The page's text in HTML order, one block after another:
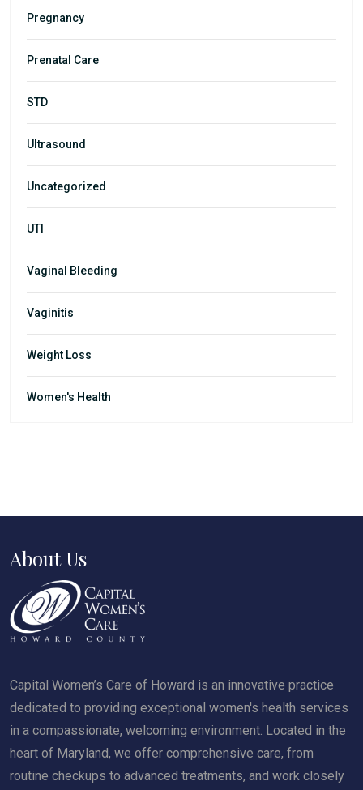
Pregnancy
Prenatal Care
STD
Ultrasound
Uncategorized
UTI
Vaginal Bleeding
Vaginitis
Weight Loss
Women's Health
About Us
Capital Women’s Care of Howard is an innovative practice
dedicated to providing exceptional women's health services
in a compassionate, welcoming environment. Located in the
heart of Maryland, we offer comprehensive care, from
routine checkups to advanced treatments, and work closely